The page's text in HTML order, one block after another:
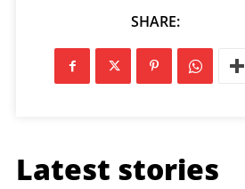
SHARE:
Latest stories